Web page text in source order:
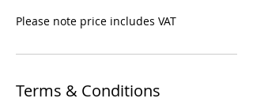
Please note price includes VAT
Terms & Conditions